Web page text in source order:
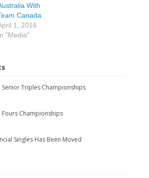
With
Canada
1, 2016
"Media"
Senior Triples Championships
Fours Championships
Singles Has Been Moved